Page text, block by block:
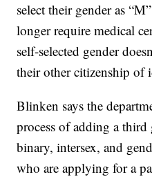
select their gender as
longer require medical
self-selected gender
their other citizenship of
Blinken says the
process of adding a
binary, intersex, and
who are applying for a